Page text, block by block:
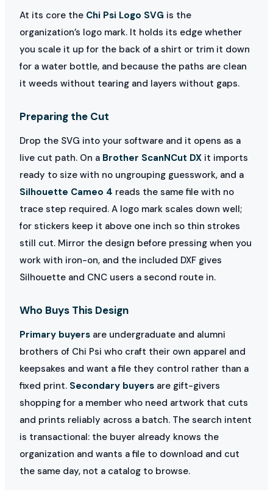
At its core the Chi Psi Logo SVG is the
organization’s logo mark. It holds its edge whether
you scale it up for the back of a shirt or trim it down
for a water bottle, and because the paths are clean
it weeds without tearing and layers without gaps.
Preparing the Cut
Drop the SVG into your software and it opens as a
live cut path. On a Brother ScanNCut DX it imports
ready to size with no ungrouping guesswork, and a
Silhouette Cameo 4 reads the same file with no
trace step required. A logo mark scales down well;
for stickers keep it above one inch so thin strokes
still cut. Mirror the design before pressing when you
work with iron-on, and the included DXF gives
Silhouette and CNC users a second route in.
Who Buys This Design
Primary buyers are undergraduate and alumni
brothers of Chi Psi who craft their own apparel and
keepsakes and want a file they control rather than a
fixed print. Secondary buyers are gift-givers
shopping for a member who need artwork that cuts
and prints reliably across a batch. The search intent
is transactional: the buyer already knows the
organization and wants a file to download and cut
the same day, not a catalog to browse.